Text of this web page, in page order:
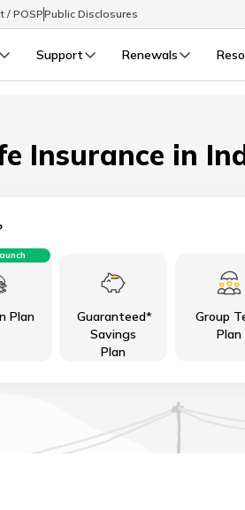
/ POSPPublic Disclosures
Support Renewals
Life Renewals
اردو (Urdu)
മലയാളം
Insurance in
Plan
Guaranteed*
Savings
Plan
Group
Plan